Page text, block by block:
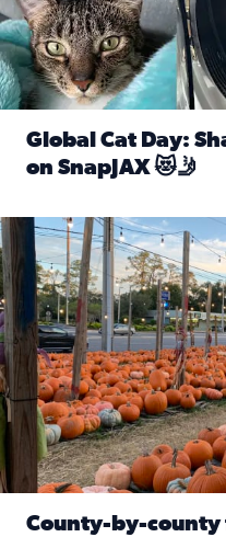
Global Cat Day:
on SnapJAX 😻🤳
Mandarin United
County-by-